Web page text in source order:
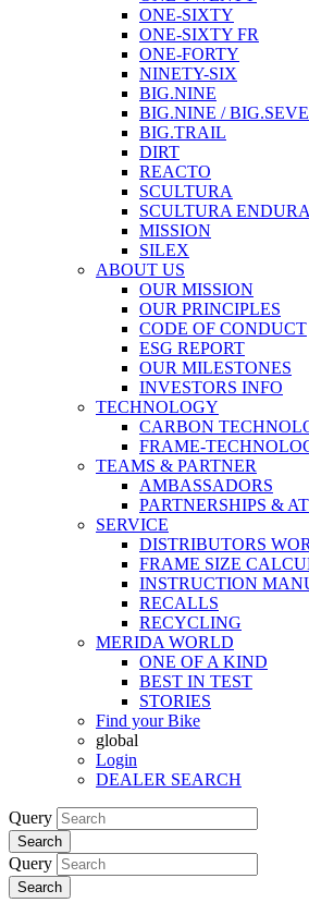
ONE-SIXTY
ONE-SIXTY FR
ONE-FORTY
NINETY-SIX
BIG.NINE
BIG.NINE /
BIG.TRAIL
DIRT
REACTO
SCULTURA
SCULTURA
MISSION
SILEX
ABOUT US
OUR MISSION
OUR PRINCIPLES
CODE OF CONDUCT
ESG REPORT
OUR MILESTONES
INVESTORS INFO
TECHNOLOGY
CARBON
FRAME-
TEAMS & PARTNER
AMBASSADORS
PARTNERSHIPS &
SERVICE
DISTRIBUTORS
FRAME SIZE
INSTRUCTION
RECALLS
RECYCLING
MERIDA WORLD
ONE OF A KIND
BEST IN TEST
STORIES
Find your Bike
global
Login
DEALER SEARCH
Query
Search
Query
Search